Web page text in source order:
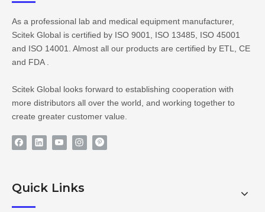
As a professional lab and medical equipment manufacturer,
Scitek Global is certified by ISO 9001, ISO 13485, ISO 45001
and ISO 14001. Almost all our products are certified by ETL, CE
and FDA .
Scitek Global looks forward to establishing cooperation with
more distributors all over the world, and working together to
create greater customer value.
Quick Links